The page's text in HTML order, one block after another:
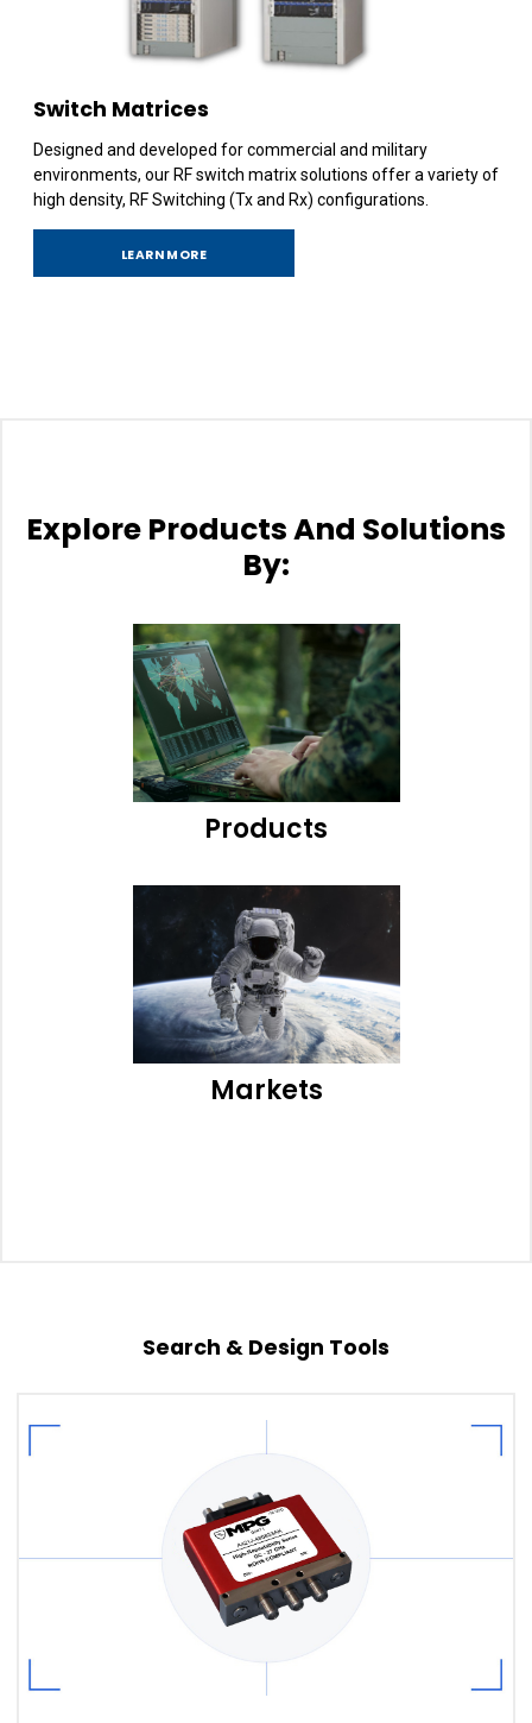
Switch Matrices
Designed and developed for commercial and military
environments, our RF switch matrix solutions offer a variety of
high density, RF Switching (Tx and Rx) configurations.
LEARN MORE
Explore Products And Solutions
By:
Products
Markets
Search & Design Tools